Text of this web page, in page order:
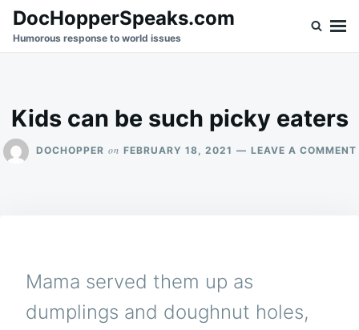
SkipSearch
for:
DocHopperSpeaks.com
Humorous response to world issues
Kids can be such picky eaters
DOCHOPPER on FEBRUARY 18, 2021 LEAVE A COMMENT
Mama served them up as
dumplings and doughnut holes,